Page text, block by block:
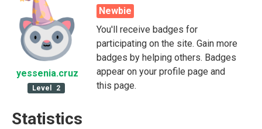
yessenia.cruz
Level 2
Newbie
You'll receive badges for
participating on the site. Gain more
badges by helping others. Badges
appear on your profile page and
this page.
Statistics